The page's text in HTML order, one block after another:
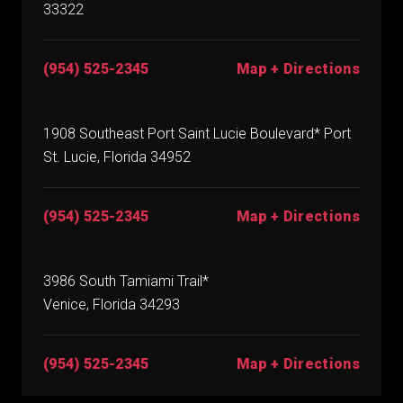
33322
(954) 525-2345 Map + Directions
1908 Southeast Port Saint Lucie Boulevard* Port
St. Lucie, Florida 34952
(954) 525-2345 Map + Directions
3986 South Tamiami Trail*
Venice, Florida 34293
(954) 525-2345 Map + Directions